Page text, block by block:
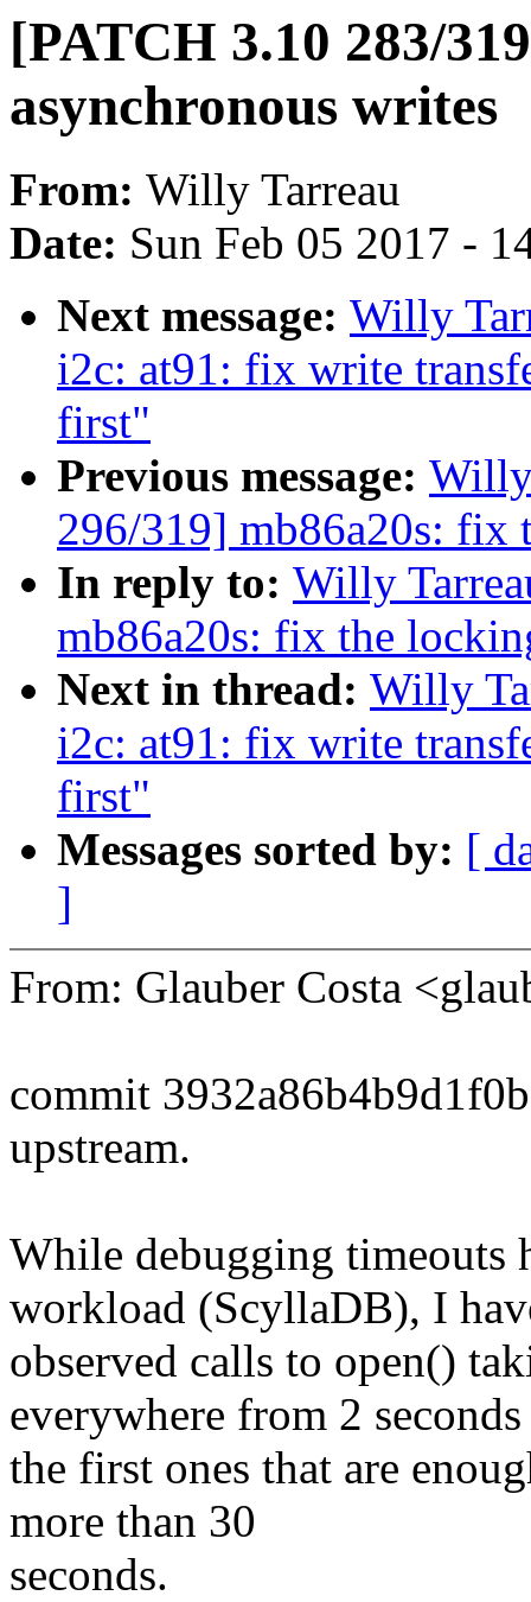
[PATCH 3.10 283/
asynchronous writes
From: Willy Tarreau
Date: Sun Feb 05 2017 -
Next message: Willy
i2c: at91: fix write
first"
Previous message:
296/319] mb86a20s:
In reply to: Willy
mb86a20s: fix the
Next in thread: Willy
i2c: at91: fix write
first"
Messages sorted by: [
]
From: Glauber Costa
commit
upstream.
While debugging timeouts
workload (ScyllaDB), I
observed calls to open()
everywhere from 2
the first ones that are
more than 30
seconds.